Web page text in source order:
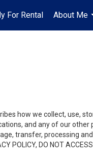
For Rental
About Me
how we collect, use,
and any of our other
transfer, processing
DO NOT ACCESS